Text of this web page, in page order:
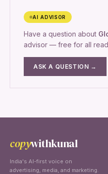
AI ADVISOR
Have a question about
advisor — free for all
ASK A QUESTION →
copywithkunal
India's AI-first voice on
advertising, media, and marketing.